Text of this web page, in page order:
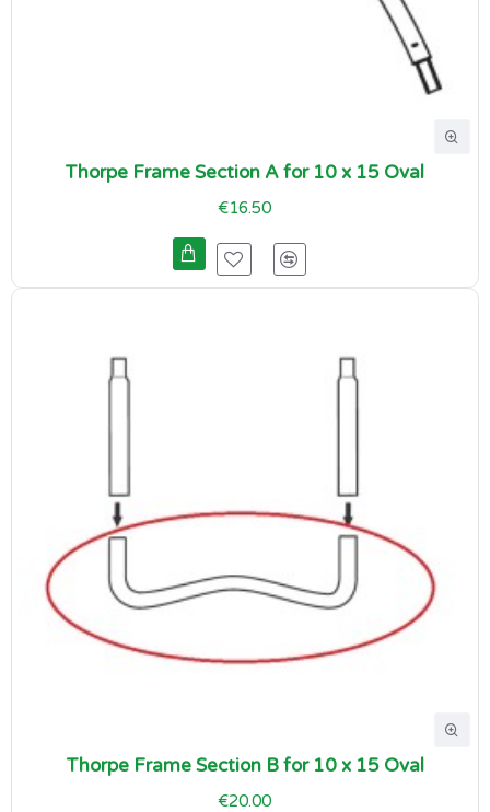
Thorpe Frame Section A for 10 x 15 Oval
€16.50
Thorpe Frame Section B for 10 x 15 Oval
€20.00